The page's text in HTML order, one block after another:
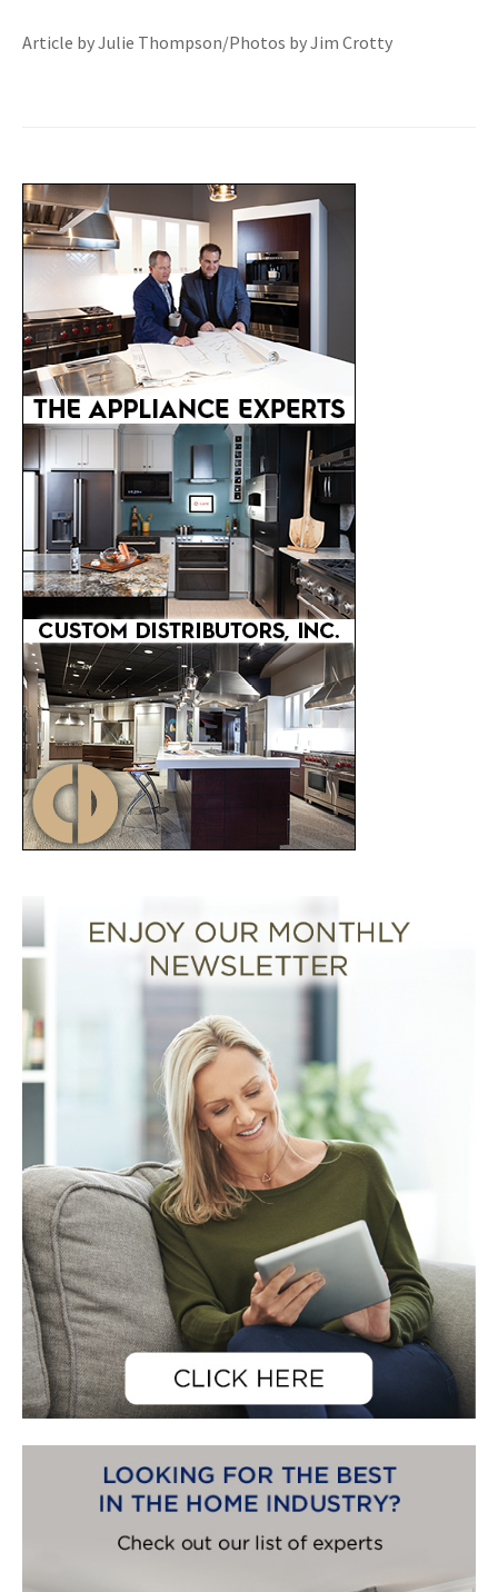
Article by Julie Thompson/Photos by Jim Crotty